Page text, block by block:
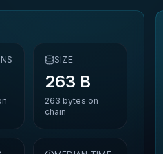
SIZE
263 B
263 bytes on
chain